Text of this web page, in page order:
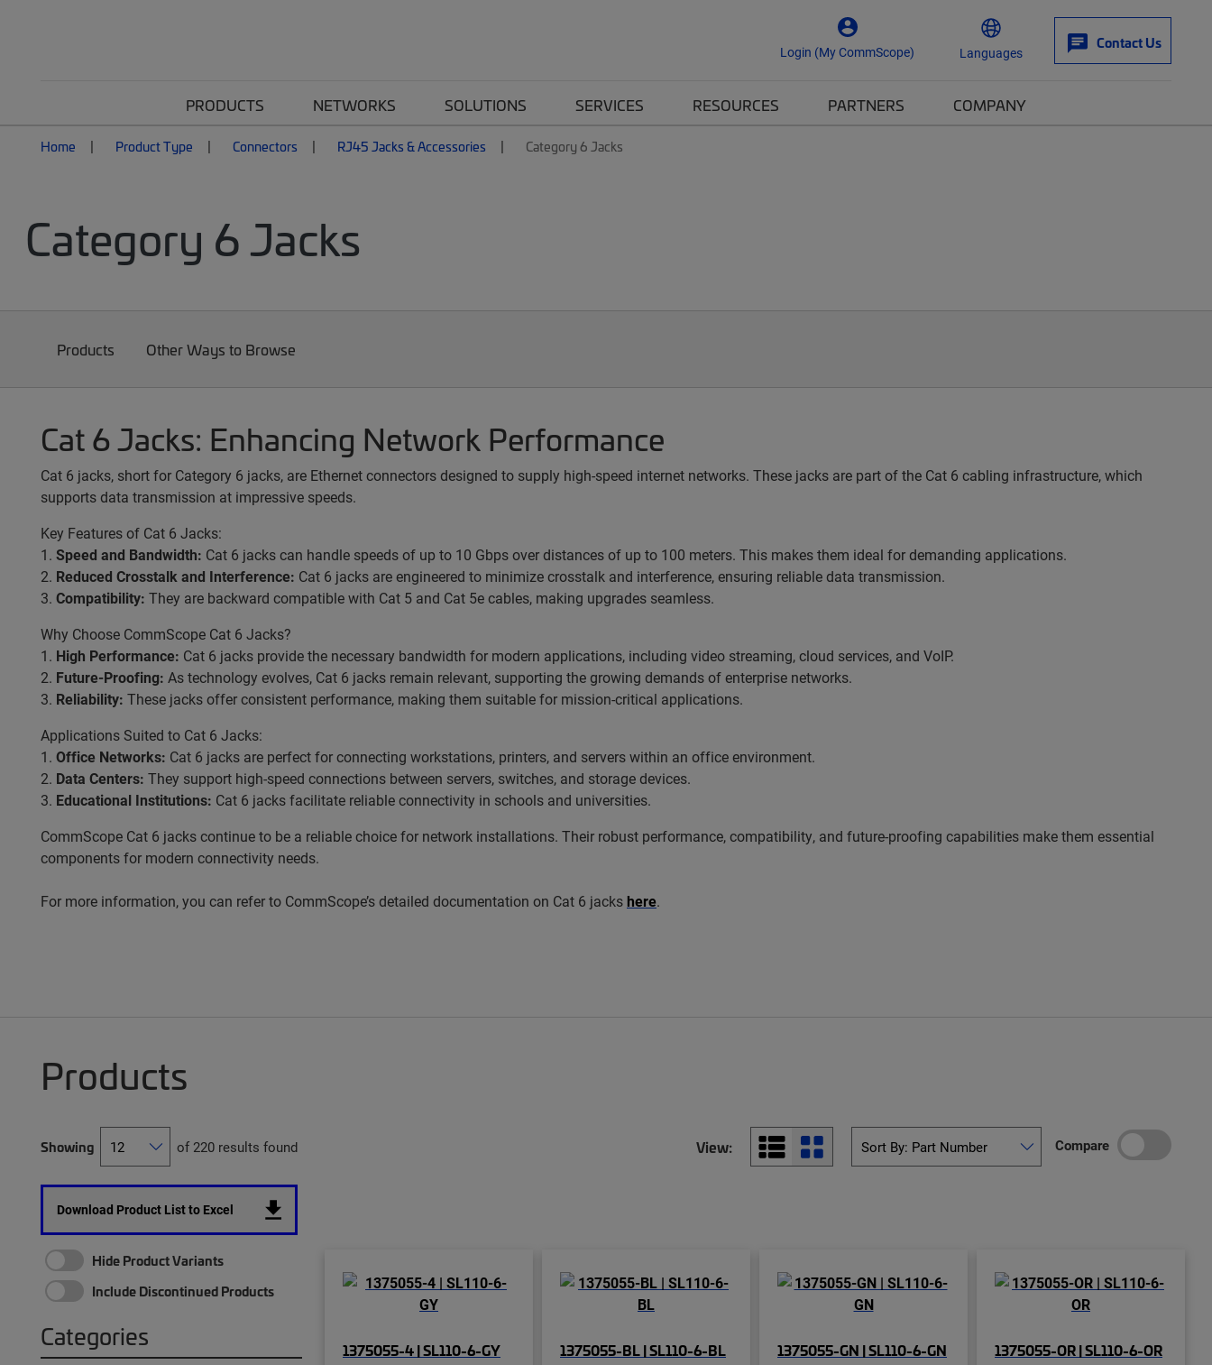
Login (My CommScope) Languages
Contact Us
PRODUCTS NETWORKS SOLUTIONS SERVICES RESOURCES PARTNERS COMPANY
Home Product Type Connectors RJ45 Jacks & Accessories Category 6 Jacks
Category 6 Jacks
Products Other Ways to Browse
Cat 6 Jacks: Enhancing Network Performance
Cat 6 jacks, short for Category 6 jacks, are Ethernet connectors designed to supply high-speed internet networks. These jacks are part of the Cat 6 cabling infrastructure, which
supports data transmission at impressive speeds.
Key Features of Cat 6 Jacks:
1. Speed and Bandwidth: Cat 6 jacks can handle speeds of up to 10 Gbps over distances of up to 100 meters. This makes them ideal for demanding applications.
2. Reduced Crosstalk and Interference: Cat 6 jacks are engineered to minimize crosstalk and interference, ensuring reliable data transmission.
3. Compatibility: They are backward compatible with Cat 5 and Cat 5e cables, making upgrades seamless.
Why Choose CommScope Cat 6 Jacks?
1. High Performance: Cat 6 jacks provide the necessary bandwidth for modern applications, including video streaming, cloud services, and VoIP.
2. Future-Proofing: As technology evolves, Cat 6 jacks remain relevant, supporting the growing demands of enterprise networks.
3. Reliability: These jacks offer consistent performance, making them suitable for mission-critical applications.
Applications Suited to Cat 6 Jacks:
1. Office Networks: Cat 6 jacks are perfect for connecting workstations, printers, and servers within an office environment.
2. Data Centers: They support high-speed connections between servers, switches, and storage devices.
3. Educational Institutions: Cat 6 jacks facilitate reliable connectivity in schools and universities.
CommScope Cat 6 jacks continue to be a reliable choice for network installations. Their robust performance, compatibility, and future-proofing capabilities make them essential
components for modern connectivity needs.
For more information, you can refer to CommScope’s detailed documentation on Cat 6 jackshere.
Products
Showing of 220 results found View: Compare
Download Product List to Excel
Hide Product Variants
Include Discontinued Products
Categories 1375055-4 | SL110-6-GY 1375055-BL | SL110-6-BL 1375055-GN | SL110-6-GN 1375055-OR | SL110-6-OR